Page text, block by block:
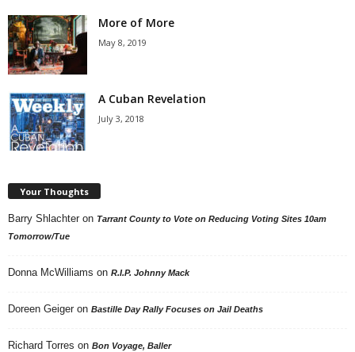
More of More
May 8, 2019
A Cuban Revelation
July 3, 2018
Your Thoughts
Barry Shlachter on Tarrant County to Vote on Reducing Voting Sites 10am
Tomorrow/Tue
Donna McWilliams on R.I.P. Johnny Mack
Doreen Geiger on Bastille Day Rally Focuses on Jail Deaths
Richard Torres on Bon Voyage, Baller